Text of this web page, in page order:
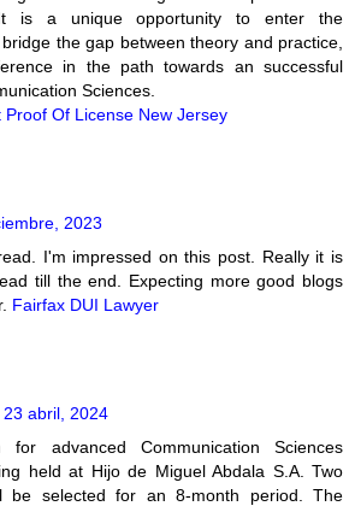
It is a unique opportunity to enter the
the gap between theory and practice,
in the path towards an successful
Sciences.
Proof Of License New Jersey
2023
I'm impressed on this post. Really it is
till the end. Expecting more good blogs
Fairfax DUI Lawyer
23 abril, 2024
for advanced Communication Sciences
held at Hijo de Miguel Abdala S.A. Two
be selected for an 8-month period. The